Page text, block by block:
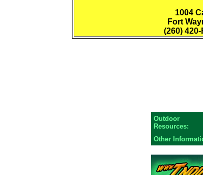
1004
Fort
(260)
Outdoor
Resources:
Other